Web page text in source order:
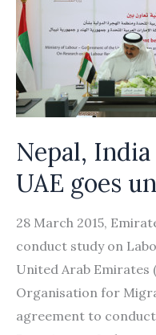
forced
labor?
Nepal,
UAE goes
28 March 2015,
conduct study on
United Arab Emirates
Organisation for
agreement to